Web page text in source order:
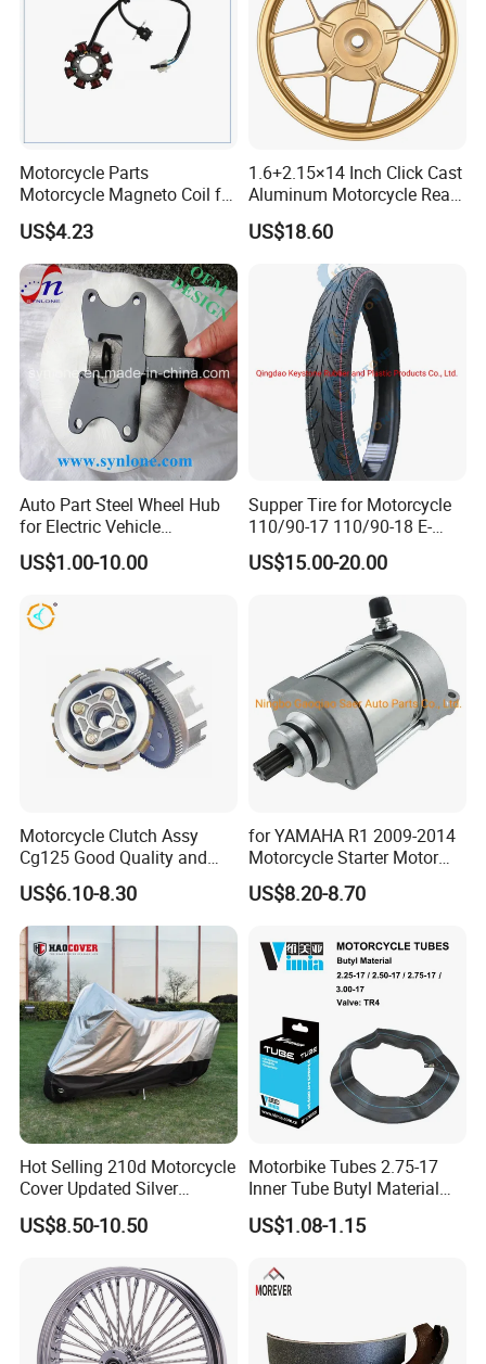
Motorcycle Parts
Motorcycle Magneto Coil for
Titan 150
US$4.23
1.6+2.15×14 Inch Click Cast
Aluminum Motorcycle Rear
Wheel Rim for Drum Brake
US$18.60
Auto Part Steel Wheel Hub
for Electric Vehicle
Accessories
US$1.00-10.00
Supper Tire for Motorcycle
110/90-17 110/90-18 E-
MARK Approved
US$15.00-20.00
Motorcycle Clutch Assy
Cg125 Good Quality and
Stable Status
US$6.10-8.30
for YAMAHA R1 2009-2014
Motorcycle Starter Motor
Boot Starter 14b-81890-00-
00
US$8.20-8.70
Hot Selling 210d Motorcycle
Cover Updated Silver
Coating Waterproof Sun
Dust Protection
US$8.50-10.50
Motorbike Tubes 2.75-17
Inner Tube Butyl Material
Tr4 Valve 77mm
Width/Basic Customization
Customization
US$1.08-1.15